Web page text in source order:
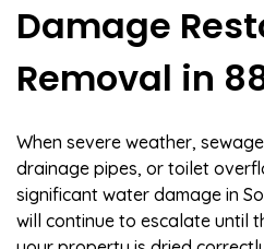
Damage
Removal in
When severe weather,
drainage pipes, or toilet
significant water damage in
will continue to escalate until